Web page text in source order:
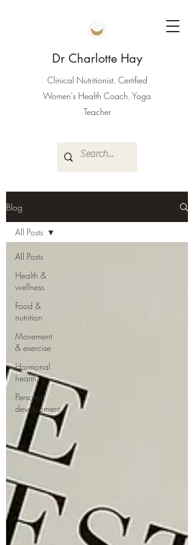
Dr Charlotte Hay
Clinical Nutritionist. Certified
Women's Health Coach. Yoga
Teacher
Blog
All Posts
Health &
wellness
Food &
nutrition
Movement
& exercise
Hormonal
health
Personal
development
All Posts